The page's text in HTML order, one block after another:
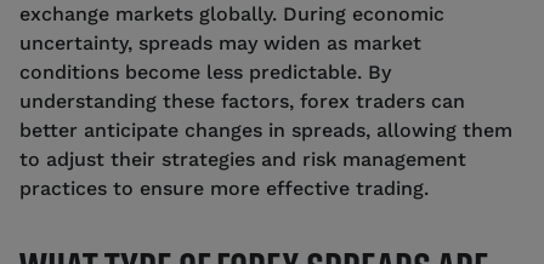
exchange markets globally. During economic
uncertainty, spreads may widen as market
conditions become less predictable. By
understanding these factors, forex traders can
better anticipate changes in spreads, allowing them
to adjust their strategies and risk management
practices to ensure more effective trading.